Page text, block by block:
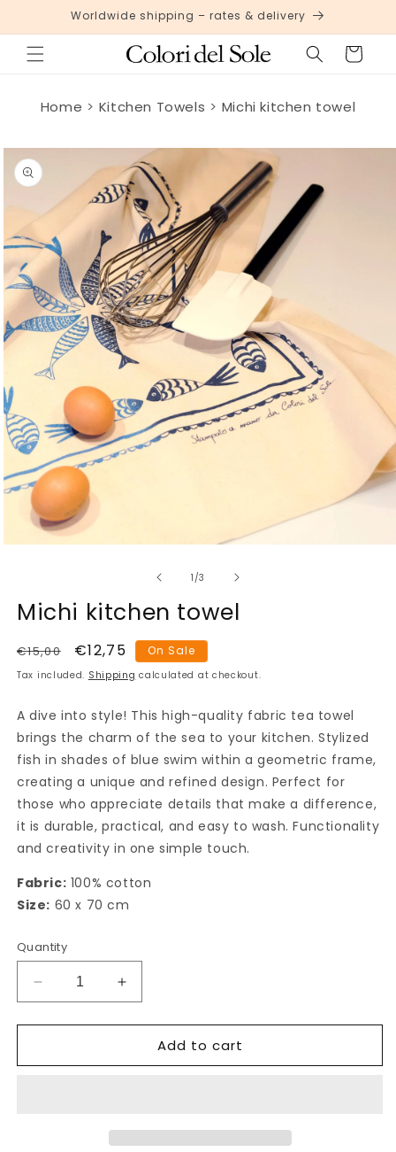
Skip toWorldwide shipping – rates & delivery
Cart
Home Kitchen Towels Michi kitchen towel
Skip to
product
information
modal
1 /of
3
Michi kitchen towel
Regular
price
€15,00
Sale
price
€12,75 On Sale
Tax included. Shipping calculated at checkout.
A dive into style! This high-quality fabric tea towel
brings the charm of the sea to your kitchen. Stylized
fish in shades of blue swim within a geometric frame,
creating a unique and refined design. Perfect for
those who appreciate details that make a difference,
it is durable, practical, and easy to wash. Functionality
and creativity in one simple touch.
Fabric: 100% cotton
Size: 60 x 70 cm
Quantity
Decrease
quantity
for
kitchen
Increase
quantity
for
kitchen
Add to cart